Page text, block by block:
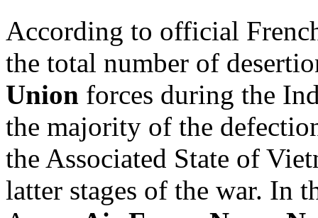
According to official
the total number of
Union forces during the
the majority of the
the Associated State of
latter stages of the war. In